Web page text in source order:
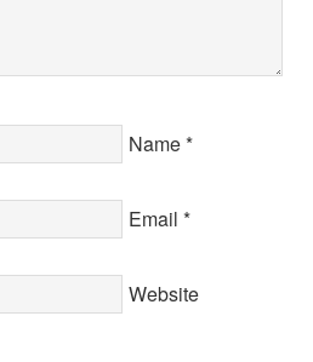
Name*
Email *
Website